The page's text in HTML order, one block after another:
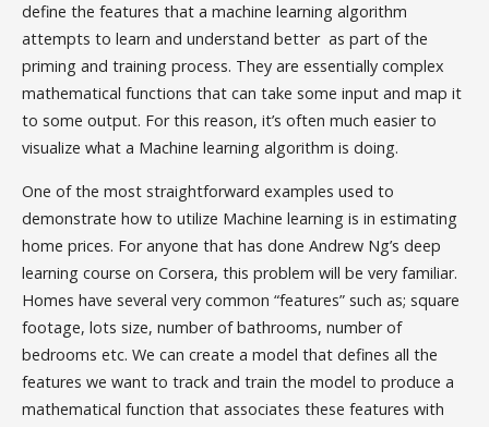
define the features that a machine learning algorithm
attempts to learn and understand better as part of the
priming and training process. They are essentially complex
mathematical functions that can take some input and map it
to some output. For this reason, it’s often much easier to
visualize what a Machine learning algorithm is doing.
One of the most straightforward examples used to
demonstrate how to utilize Machine learning is in estimating
home prices. For anyone that has done Andrew Ng’s deep
learning course on Corsera, this problem will be very familiar.
Homes have several very common “features” such as; square
footage, lots size, number of bathrooms, number of
bedrooms etc. We can create a model that defines all the
features we want to track and train the model to produce a
mathematical function that associates these features with